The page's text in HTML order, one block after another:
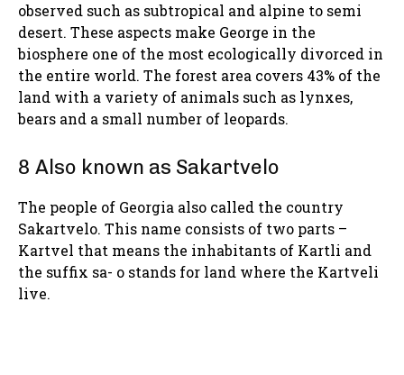
observed such as subtropical and alpine to semi
desert. These aspects make George in the
biosphere one of the most ecologically divorced in
the entire world. The forest area covers 43% of the
land with a variety of animals such as lynxes,
bears and a small number of leopards.
8 Also known as Sakartvelo
The people of Georgia also called the country
Sakartvelo. This name consists of two parts –
Kartvel that means the inhabitants of Kartli and
the suffix sa- o stands for land where the Kartveli
live.